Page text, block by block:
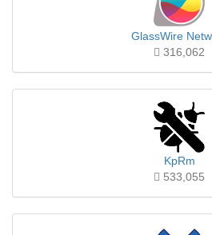
GlassWire
316,062
KpRm
533,055